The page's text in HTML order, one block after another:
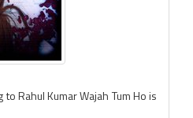
to Rahul Kumar Wajah Tum Ho is